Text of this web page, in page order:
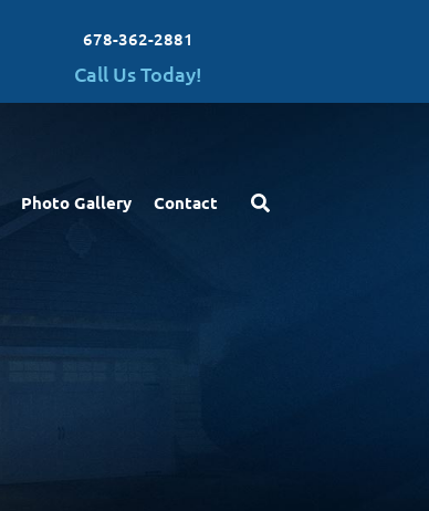
678-362-2881
Call Us Today!
Photo Gallery Contact